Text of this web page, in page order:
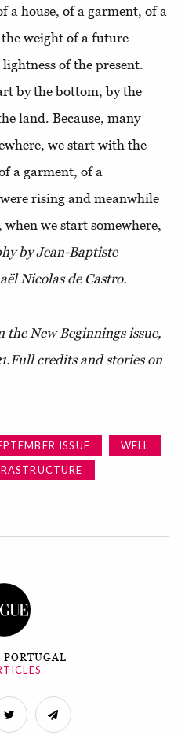
house, of a garment, of a
weight of a future
of the present.
by the bottom, by the
land. Because, many
we start with the
a garment, of a
rising and meanwhile
we start somewhere,
by Jean-Baptiste
Nicolas de Castro.
New Beginnings issue,
Full credits and stories on
ISSUE
WELL
PORTUGAL